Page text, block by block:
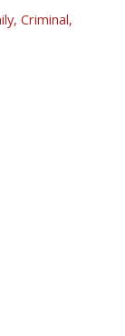
Criminal,